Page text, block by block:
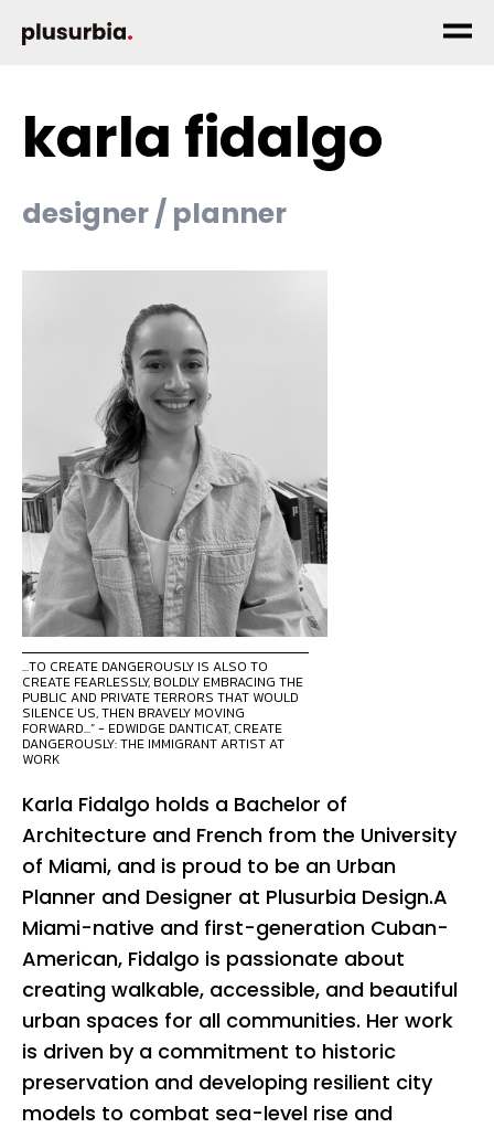
karla fidalgo
designer / planner
...TO CREATE DANGEROUSLY IS ALSO TO
CREATE FEARLESSLY, BOLDLY EMBRACING THE
PUBLIC AND PRIVATE TERRORS THAT WOULD
SILENCE US, THEN BRAVELY MOVING
FORWARD...” - EDWIDGE DANTICAT, CREATE
DANGEROUSLY: THE IMMIGRANT ARTIST AT
WORK
Karla Fidalgo holds a Bachelor of
Architecture and French from the University
of Miami, and is proud to be an Urban
Planner and Designer at Plusurbia Design.A
Miami-native and first-generation Cuban-
American, Fidalgo is passionate about
creating walkable, accessible, and beautiful
urban spaces for all communities. Her work
is driven by a commitment to historic
preservation and developing resilient city
models to combat sea-level rise and